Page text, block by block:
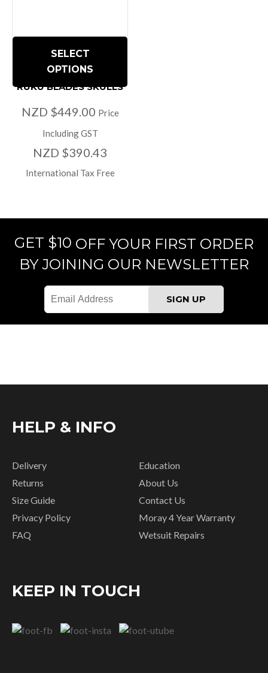
SELECT
OPTIONS
RUKU BLADES SKULLS
NZD $449.00 Price
Including GST
NZD $390.43
International Tax Free
GET $10 OFF YOUR FIRST ORDER
BY JOINING OUR NEWSLETTER
HELP & INFO
Delivery
Returns
Size Guide
Privacy Policy
FAQ
Education
About Us
Contact Us
Moray 4 Year Warranty
Wetsuit Repairs
KEEP IN TOUCH